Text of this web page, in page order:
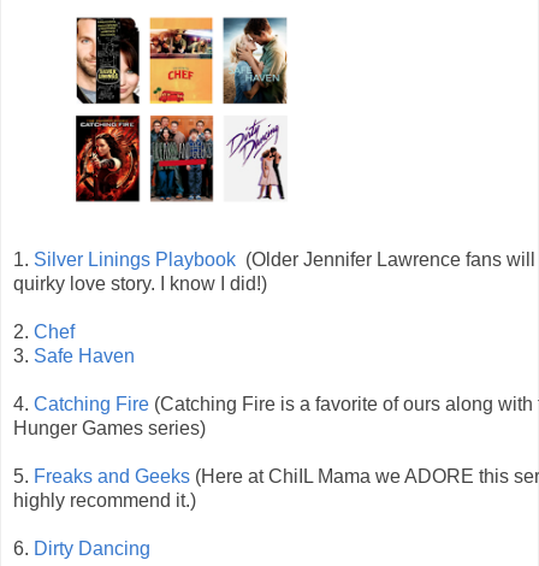
1. Silver Linings Playbook (Older Jennifer Lawrence fans
quirky love story. I know I did!)
2. Chef
3. Safe Haven
4. Catching Fire (Catching Fire is a favorite of ours along with
Hunger Games series)
5. Freaks and Geeks (Here at ChiIL Mama we ADORE this
highly recommend it.)
6. Dirty Dancing